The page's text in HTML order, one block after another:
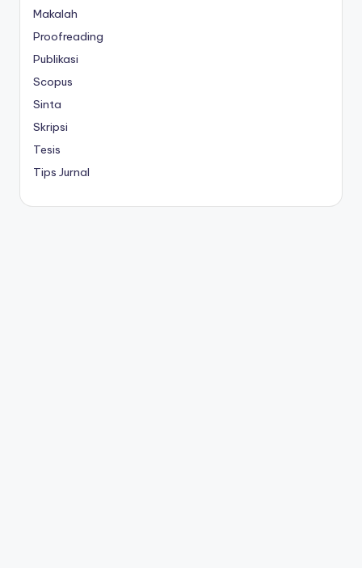
Makalah
Proofreading
Publikasi
Scopus
Sinta
Skripsi
Tesis
Tips Jurnal